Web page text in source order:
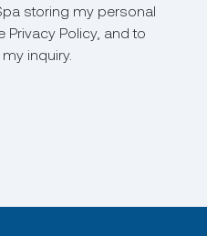
storing my personal
Privacy Policy, and to
inquiry.